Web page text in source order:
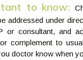
to know:
addressed under
or consultant, and
complement to
doctor know when